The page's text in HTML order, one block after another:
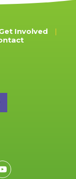
Involved